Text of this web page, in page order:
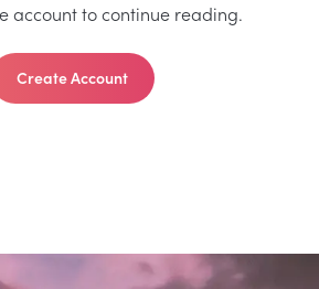
account to continue reading.
Create Account